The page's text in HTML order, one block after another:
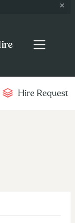
Hire Request